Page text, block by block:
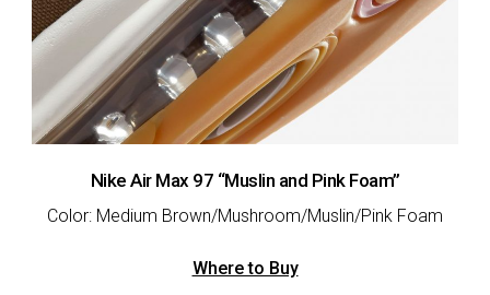
Nike Air Max 97 “Muslin and Pink Foam”
Color: Medium Brown/Mushroom/Muslin/Pink Foam
Where to Buy